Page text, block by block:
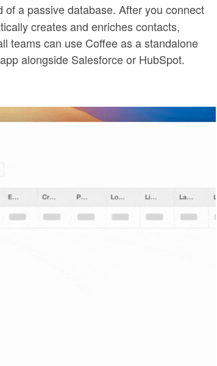
a passive database. After you connect
creates and enriches contacts,
teams can use Coffee as a standalone
alongside Salesforce or HubSpot.